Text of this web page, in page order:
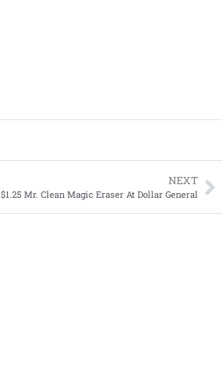
NEXT
$1.25 Mr. Clean Magic Eraser At Dollar General